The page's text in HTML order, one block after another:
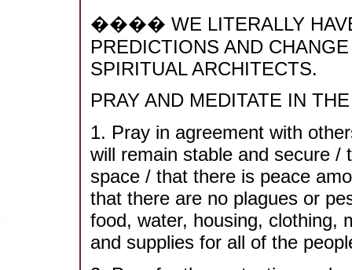
���� WE LITERALLY
PREDICTIONS AND
SPIRITUAL ARCHITECTS.
PRAY AND MEDITATE IN
1. Pray in agreement with
will remain stable and secure /
space / that there is peace
that there are no plagues or
food, water, housing, clothing,
and supplies for all of the